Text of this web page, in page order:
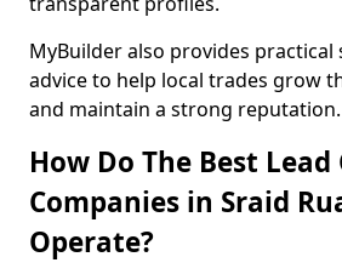
MyBuilder also provides
advice to help local trades grow
and maintain a strong reputation.
How Do The Best
Companies in Sraid
Operate?